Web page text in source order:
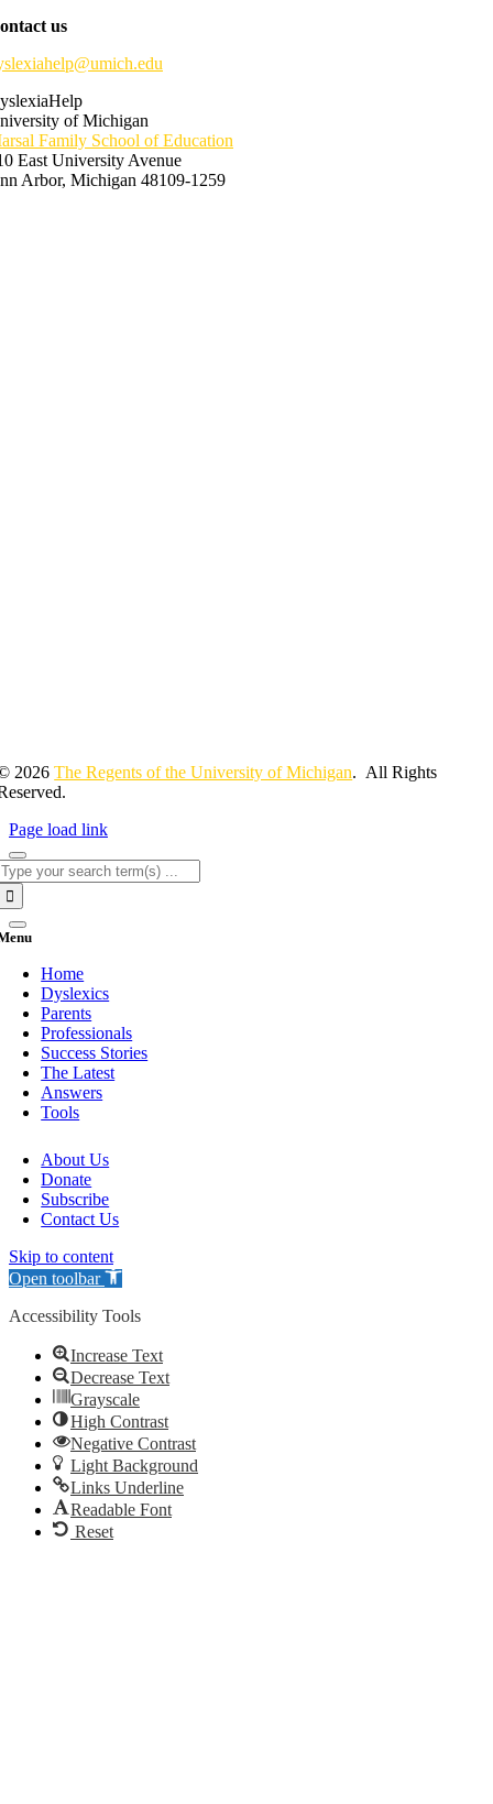
us
of Michigan
Family School of Education
East University Avenue
Arbor, Michigan 48109-1259
2026The Regents of the University of Michigan. All Rights
Page load link
Home
Dyslexics
Parents
Professionals
Success Stories
The Latest
Answers
Tools
About Us
Donate
Subscribe
Contact Us
Skip to content
Open toolbar
Accessibility Tools
Increase Text
Decrease Text
Grayscale
High Contrast
Negative Contrast
Light Background
Links Underline
Readable Font
Reset